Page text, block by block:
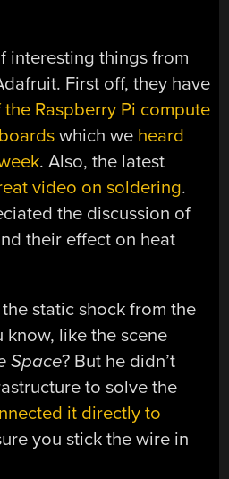
interesting things from
First off, they have
Raspberry Pi compute
which we heard
. Also, the latest
video on soldering.
the discussion of
their effect on heat
static shock from the
know, like the scene
Space? But he didn’t
to solve the
it directly to
you stick the wire in